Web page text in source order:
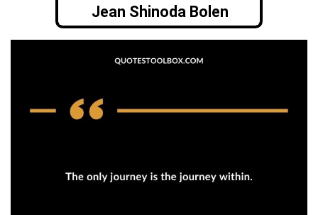
Jean Shinoda Bolen